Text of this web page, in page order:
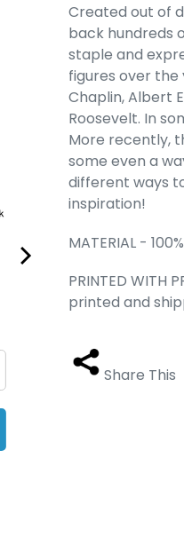
The 80's - Men's
Sleeveless T-
Price
$23.49
Created out of
back hundreds
staple and
figures over
Chaplin, Albert
Roosevelt. In
More recently,
some even a
different ways
inspiration!
MATERIAL -
PRINTED WITH
printed and
Share This